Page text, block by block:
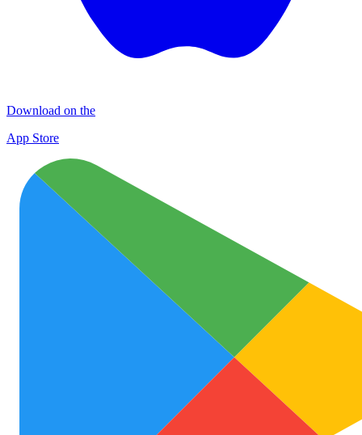
Download on the
App Store